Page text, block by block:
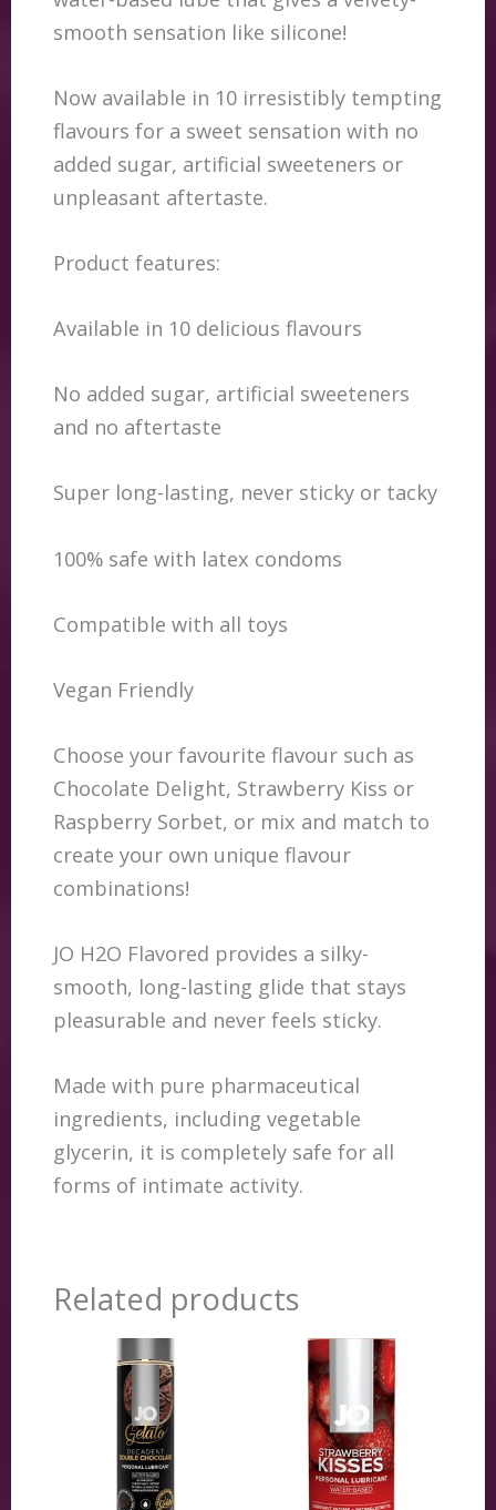
smooth sensation like silicone!
Now available in 10 irresistibly tempting
flavours for a sweet sensation with no
added sugar, artificial sweeteners or
unpleasant aftertaste.
Product features:
Available in 10 delicious flavours
No added sugar, artificial sweeteners
and no aftertaste
Super long-lasting, never sticky or tacky
100% safe with latex condoms
Compatible with all toys
Vegan Friendly
Choose your favourite flavour such as
Chocolate Delight, Strawberry Kiss or
Raspberry Sorbet, or mix and match to
create your own unique flavour
combinations!
JO H2O Flavored provides a silky-
smooth, long-lasting glide that stays
pleasurable and never feels sticky.
Made with pure pharmaceutical
ingredients, including vegetable
glycerin, it is completely safe for all
forms of intimate activity.
Related products